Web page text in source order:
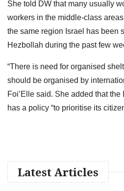
She told DW that many usually
workers in the middle-class
the same region Israel has been
Hezbollah during the past few
“There is need for organised
should be organised by
Foi’Elle said. She added that
has a policy “to prioritise its
Latest Articles